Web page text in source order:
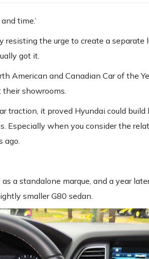
time.’
the urge to create a separate
got it.
American and Canadian Car of the
showrooms.
traction, it proved Hyundai could
Especially when you consider the
ago.
a standalone marque, and a year
smaller G80 sedan.